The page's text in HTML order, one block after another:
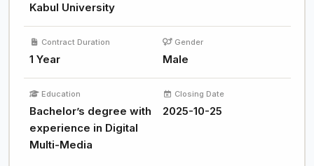
Kabul University
Contract Duration
1 Year
Gender
Male
Education
Bachelor’s degree with
experience in Digital
Multi-Media
Closing Date
2025-10-25